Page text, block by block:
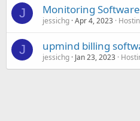
J Monitoring Software
jessichg Apr 4, 2023
J upmind billing
jessichg Jan 23, 2023